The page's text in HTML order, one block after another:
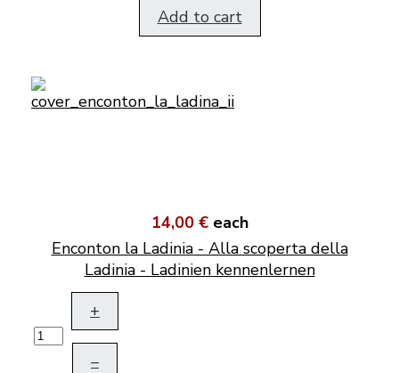
Add to cart
14,00 € each
Enconton la Ladinia - Alla scoperta della
Ladinia - Ladinien kennenlernen
+
–